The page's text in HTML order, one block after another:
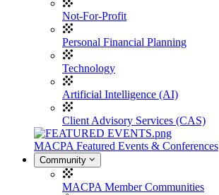
Not-For-Profit
Personal Financial Planning
Technology
Artificial Intelligence (AI)
Client Advisory Services (CAS)
MACPA Featured Events & Conferences
Community
MACPA Member Communities